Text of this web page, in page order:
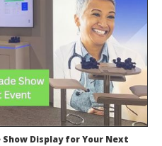
Display for Your Next